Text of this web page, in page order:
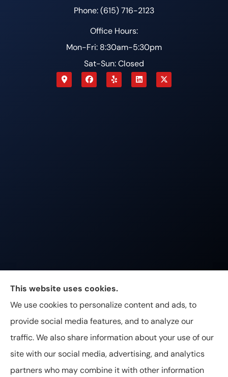
Phone: (615) 716-2123
Office Hours:
Mon-Fri: 8:30am-5:30pm
Sat-Sun: Closed
Johnston & Associates Insurance provides Home,
Auto, Life, and Business Insurance to all of
Tennessee, including Franklin, Brentwood, and
Nashville.
This website uses cookies.
We use cookies to personalize content and ads, to
provide social media features, and to analyze our
traffic. We also share information about your use of our
site with our social media, advertising, and analytics
partners who may combine it with other information